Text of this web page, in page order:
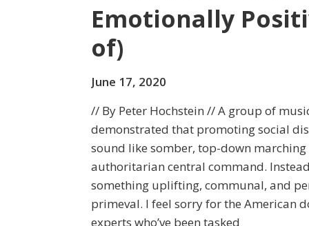
Emotionally
of)
June 17, 2020
// By Peter Hochstein // A group of
demonstrated that promoting social
sound like somber, top-down
authoritarian central command.
something uplifting, communal, and
primeval. I feel sorry for the American
experts who’ve been tasked